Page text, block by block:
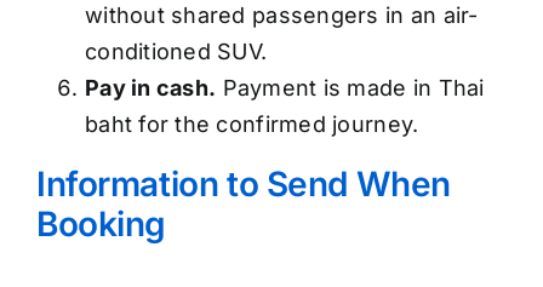
without shared passengers in an air-
conditioned SUV.
Pay in cash. Payment is made in Thai
baht for the confirmed journey.
Information to Send When
Booking